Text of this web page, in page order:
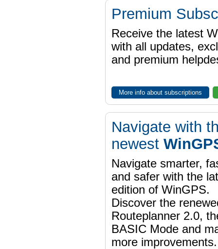
Premium
Receive the latest
with all updates,
and premium
More info about subscriptions
Navigate with
newest
Navigate smarter,
and safer with the
edition of WinGPS.
Discover the
Routeplanner 2.0,
BASIC Mode and
more improvements.